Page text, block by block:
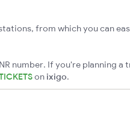
from which you can
number. If you're planning a
on ixigo.